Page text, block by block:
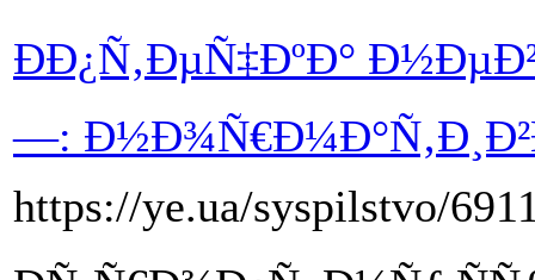
ÐÐ¿Ñ‚ÐµÑ‡ÐºÐ°
—:
https://ye.ua/syspilstvo/